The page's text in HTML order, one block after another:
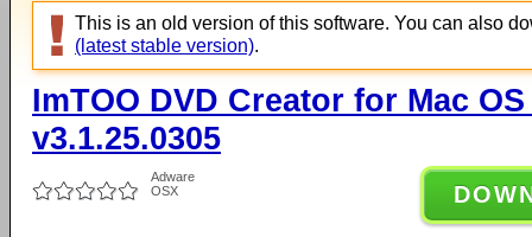
This is an old version of this software. You can also
(latest stable version).
ImTOO DVD Creator for Mac
v3.1.25.0305
Adware
OSX